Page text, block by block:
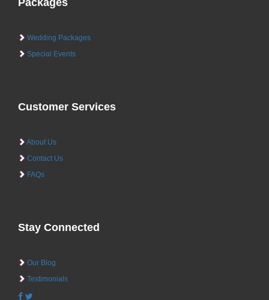
Wedding Packages
Special Events
Customer Services
About Us
Contact Us
FAQs
Stay Connected
Our Blog
Testimonials